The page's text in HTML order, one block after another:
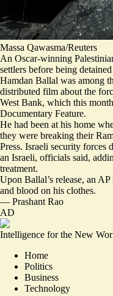
Massa Qawasma/Reuters
An Oscar-winning
settlers before being
Hamdan Ballal was among
distributed film about the
West Bank, which this
Documentary Feature.
He had been at his home
they were breaking their
Press. Israeli security forces
an Israeli, officials said,
treatment.
Upon Ballal’s release, an
and blood on his clothes.
— Prashant Rao
AD
Intelligence for the New
Home
Politics
Business
Technology